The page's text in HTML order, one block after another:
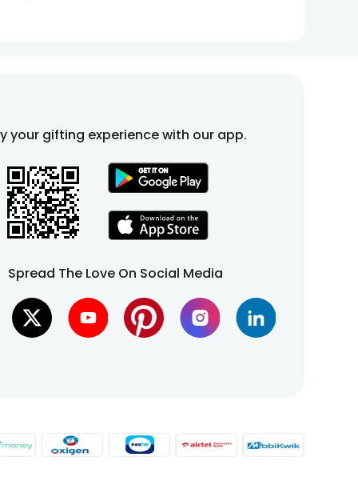
your gifting experience with our app.
Spread The Love On Social Media